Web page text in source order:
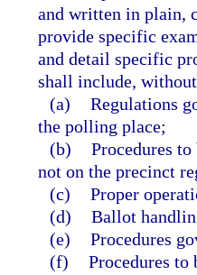
and written in plain,
provide specific
and detail specific
shall include,
(a) Regulations
the polling place;
(b) Procedures
not on the precinct
(c) Proper
(d) Ballot
(e) Procedures
(f) Procedures